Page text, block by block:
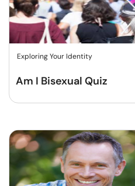
Exploring Your Identity
Am I Bisexual Quiz